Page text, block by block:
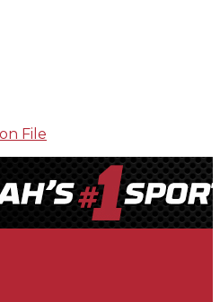
File